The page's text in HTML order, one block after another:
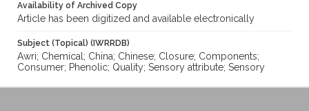
Availability of Archived Copy
Article has been digitized and available electronically
Subject (Topical) (IWRRDB)
Awri; Chemical; China; Chinese; Closure; Components;
Consumer; Phenolic; Quality; Sensory attribute; Sensory